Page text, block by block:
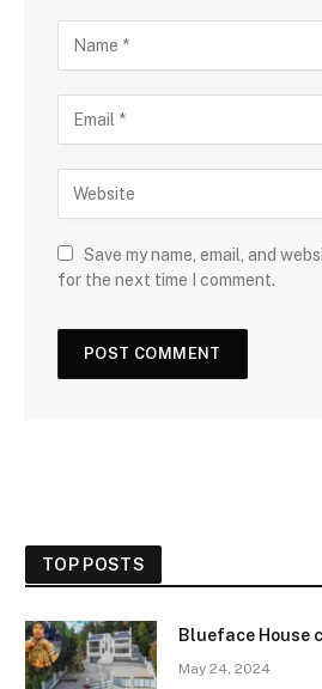
Save my name, email, and
for the next time I comment.
TOP POSTS
Blueface House
May 24, 2024